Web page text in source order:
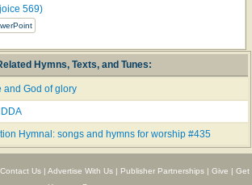
569)
Hymns, Texts, and Tunes:
and God of glory
Hymnal: songs and hymns for worship #435
Contact Us| Advertise With Us| Publisher Partnerships| Give | Get